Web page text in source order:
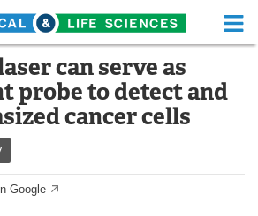
Life Sciences Home
Functional Food
can serve as
probe to detect and
cancer cells
Google